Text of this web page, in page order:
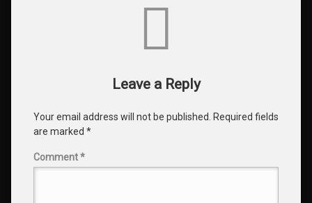
Leave a Reply
Your email address will not be published.
Required fields
are marked *
Comment*